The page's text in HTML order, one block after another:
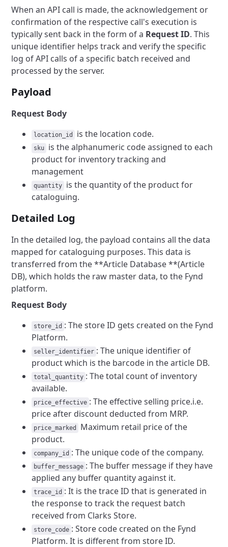
When an API call is made, the acknowledgement or
confirmation of the respective call's execution is
typically sent back in the form of a Request ID. This
unique identifier helps track and verify the specific
log of API calls of a specific batch received and
processed by the server.
Payload
Request Body
location_id is the location code.
sku
is the alphanumeric code assigned to each
product for inventory tracking and
management
quantity
is the quantity of the product for
cataloguing.
Detailed Log
In the detailed log, the payload contains all the data
mapped for cataloguing purposes. This data is
transferred from the **Article Database **(Article
DB), which holds the raw master data, to the Fynd
platform.
Request Body
store_id : The store ID gets created on the Fynd
Platform.
seller_identifier : The unique identifier of
product which is the barcode in the article DB.
total_quantity : The total count of inventory
available.
price_effective : The effective selling price.i.e.
price after discount deducted from MRP.
price_marked
Maximum retail price of the
product.
company_id : The unique code of the company.
buffer_message : The buffer message if they have
applied any buffer quantity against it.
trace_id : It is the trace ID that is generated in
the response to track the request batch
received from Clarks Store.
store_code : Store code created on the Fynd
Platform. It is different from store ID.